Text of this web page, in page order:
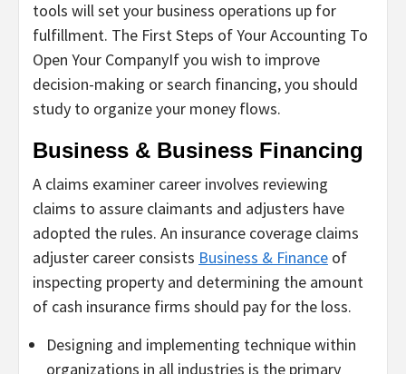
tools will set your business operations up for
fulfillment. The First Steps of Your Accounting To
Open Your CompanyIf you wish to improve
decision-making or search financing, you should
study to organize your money flows.
Business & Business Financing
A claims examiner career involves reviewing
claims to assure claimants and adjusters have
adopted the rules. An insurance coverage claims
adjuster career consists Business & Finance of
inspecting property and determining the amount
of cash insurance firms should pay for the loss.
Designing and implementing technique within
organizations in all industries is the primary